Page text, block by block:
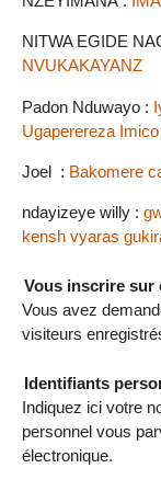
NITWA EGIDE
NVUKAKAYANZ
Padon Nduwayo :
Ugaperereza
Joel : Bakomere
ndayizeye willy :
kensh vyaras
Vous inscrire sur
Vous avez demandé à
visiteurs
Identifiants
Indiquez ici votre
personnel vous
électronique.